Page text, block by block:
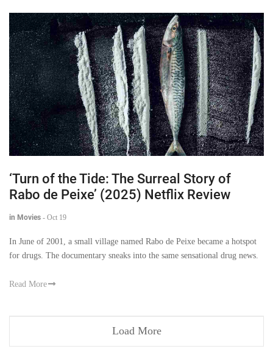
‘Turn of the Tide: The Surreal Story of
Rabo de Peixe’ (2025) Netflix Review
in Movies - Oct 19
In June of 2001, a small village named Rabo de Peixe became a hotspot
for drugs. The documentary sneaks into the same sensational drug news.
Read More
Load More